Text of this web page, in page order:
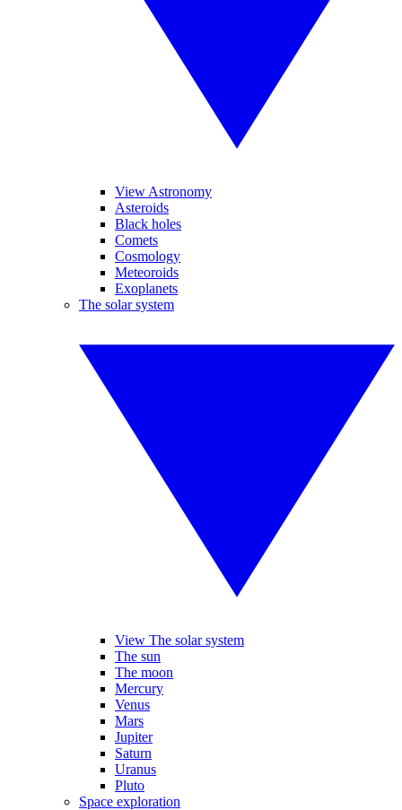
View Astronomy
Asteroids
Black holes
Comets
Cosmology
Meteoroids
Exoplanets
The solar system
View The solar system
The sun
The moon
Mercury
Venus
Mars
Jupiter
Saturn
Uranus
Pluto
Space exploration